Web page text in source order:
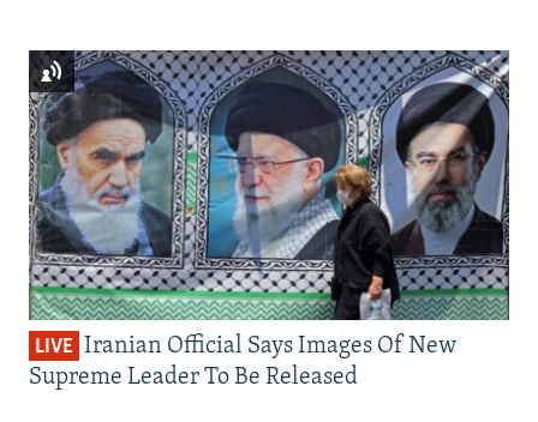
LIVE Iranian Official Says Images Of New
Supreme Leader To Be Released